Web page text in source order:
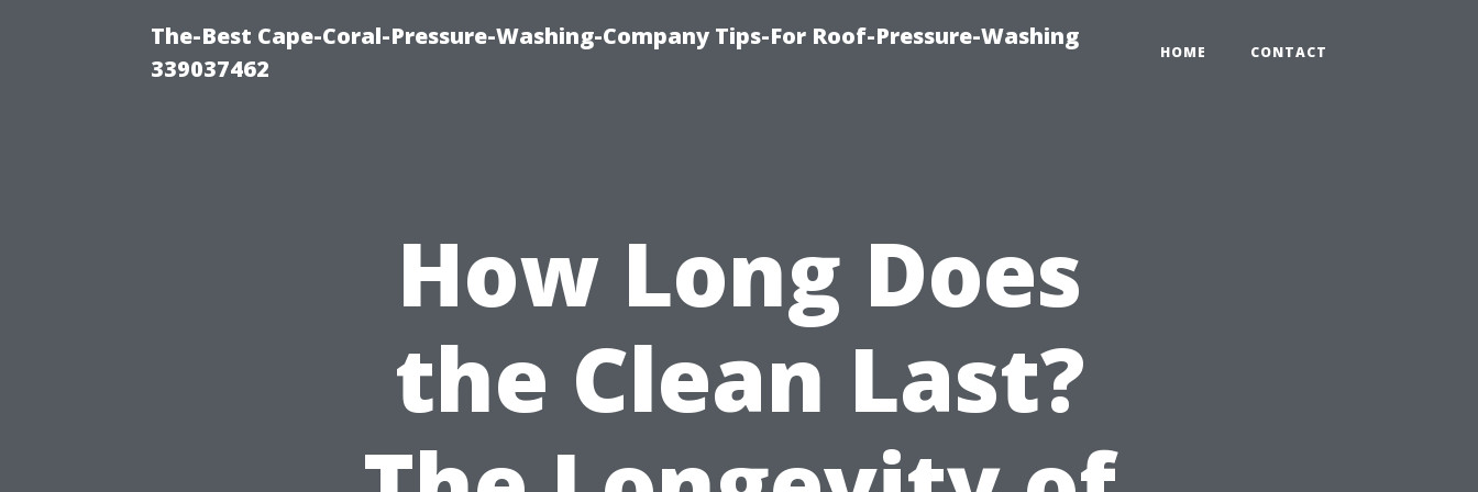
The-Best Cape-Coral-Pressure-Washing-Company Tips-For Roof-Pressure-Washing
339037462
HOME CONTACT
How Long Does
the Clean Last?